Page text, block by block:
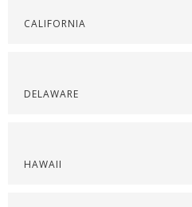
CALIFORNIA
DELAWARE
HAWAII